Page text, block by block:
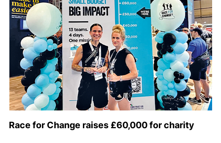
Race for Change raises £60,000 for charity